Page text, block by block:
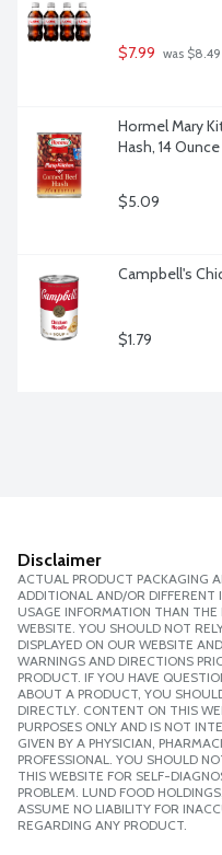
$7.99 was $8.49
Hormel Mary
Hash, 14 Ounce
$5.09
Campbell's
$1.79
Disclaimer
ACTUAL PRODUCT PACKAGING
ADDITIONAL AND/OR DIFFERENT
USAGE INFORMATION THAN THE
WEBSITE. YOU SHOULD NOT
DISPLAYED ON OUR WEBSITE
WARNINGS AND DIRECTIONS
PRODUCT. IF YOU HAVE
ABOUT A PRODUCT, YOU
DIRECTLY. CONTENT ON THIS
PURPOSES ONLY AND IS NOT
GIVEN BY A PHYSICIAN,
PROFESSIONAL. YOU SHOULD
THIS WEBSITE FOR SELF-
PROBLEM. LUND FOOD
ASSUME NO LIABILITY FOR
REGARDING ANY PRODUCT.